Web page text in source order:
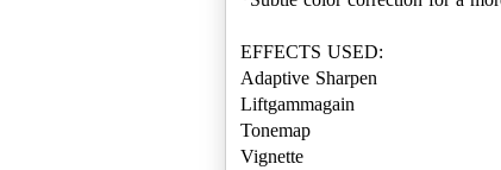
EFFECTS USED:
Adaptive Sharpen
Liftgammagain
Tonemap
Vignette